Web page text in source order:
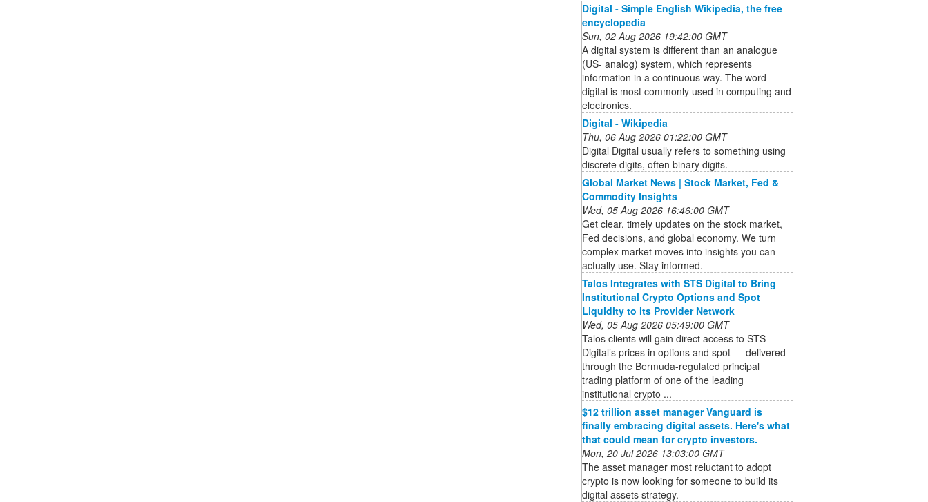
Digital - Simple English Wikipedia, the free
encyclopedia
Sun, 02 Aug 2026 19:42:00 GMT
A digital system is different than an analogue
(US- analog) system, which represents
information in a continuous way. The word
digital is most commonly used in computing and
electronics.
Digital - Wikipedia
Thu, 06 Aug 2026 01:22:00 GMT
Digital Digital usually refers to something using
discrete digits, often binary digits.
Global Market News | Stock Market, Fed &
Commodity Insights
Wed, 05 Aug 2026 16:46:00 GMT
Get clear, timely updates on the stock market,
Fed decisions, and global economy. We turn
complex market moves into insights you can
actually use. Stay informed.
Talos Integrates with STS Digital to Bring
Institutional Crypto Options and Spot
Liquidity to its Provider Network
Wed, 05 Aug 2026 05:49:00 GMT
Talos clients will gain direct access to STS
Digital’s prices in options and spot — delivered
through the Bermuda-regulated principal
trading platform of one of the leading
institutional crypto ...
$12 trillion asset manager Vanguard is
finally embracing digital assets. Here's what
that could mean for crypto investors.
Mon, 20 Jul 2026 13:03:00 GMT
The asset manager most reluctant to adopt
crypto is now looking for someone to build its
digital assets strategy.